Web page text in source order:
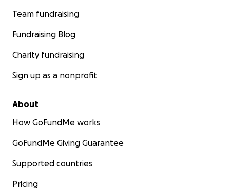
Team fundraising
Fundraising Blog
Charity fundraising
Sign up as a nonprofit
About
How GoFundMe works
GoFundMe Giving Guarantee
Supported countries
Pricing